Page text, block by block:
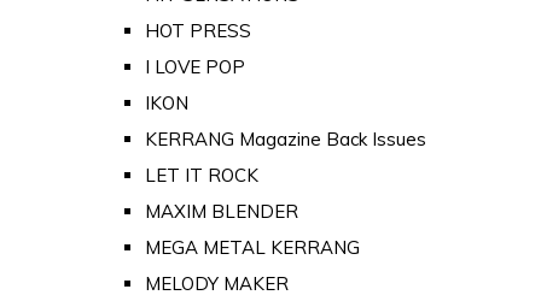
HOT PRESS
I LOVE POP
IKON
KERRANG Magazine Back Issues
LET IT ROCK
MAXIM BLENDER
MEGA METAL KERRANG
MELODY MAKER